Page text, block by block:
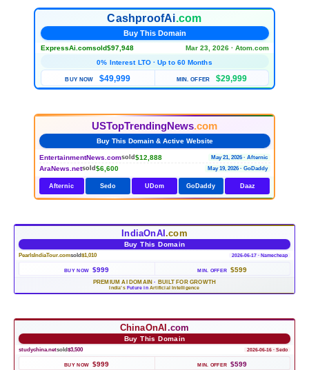
CashproofAi.com
Buy This Domain
ExpressAi.comsold$97,948
Mar 23, 2026 · Atom.com
0% Interest LTO · Up to 60 Months
BUY NOW $49,999 MIN. OFFER $29,999
USTopTrendingNews.com
Buy This Domain & Active Website
EntertainmentNews.comsold $12,888 May 21, 2026 · Afternic
AraNews.netsold $6,600 May 19, 2026 · GoDaddy
Afternic Sedo UDom GoDaddy Daaz
IndiaOnAI .com
Buy This Domain
PearlsIndiaTour.comsold $1,010 2026-06-17 · Namecheap
BUY NOW $999 MIN. OFFER $599
PREMIUM AI DOMAIN · BUILT FOR GROWTH
India'sFuture in Artificial Intelligence
ChinaOnAI .com
Buy This Domain
studychina.netsold $3,500 2026-06-16 · Sedo
BUY NOW $999 MIN. OFFER $599